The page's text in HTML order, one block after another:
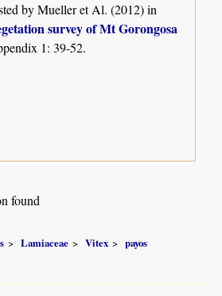
by Mueller et Al. (2012) in
survey of Mt Gorongosa
1: 39-52.
found
Lamiaceae Vitex
payos